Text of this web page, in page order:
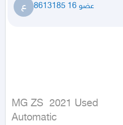
ع عضو 16 8613185
MG ZS  2021 Used
Automatic